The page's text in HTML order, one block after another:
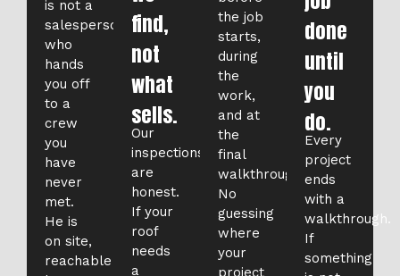
is not a
salesperson
who
hands
you off
to a
crew
you
have
never
met.
He is
on site,
reachable
find,
not
what
sells.
Our
inspections
are
honest.
If your
roof
needs
a
the job
starts,
during
the
work,
and at
the
final
walkthrough.
No
guessing
where
your
project
done
until
you
do.
Every
project
ends
with a
walkthrough.
If
something